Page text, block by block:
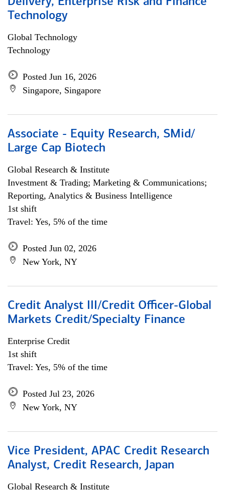
Technology
Global Technology
Technology
Posted Jun 16, 2026
Singapore, Singapore
Associate - Equity Research, SMid/
Large Cap Biotech
Global Research & Institute
Investment & Trading; Marketing & Communications;
Reporting, Analytics & Business Intelligence
1st shift
Travel: Yes, 5% of the time
Posted Jun 02, 2026
New York, NY
Credit Analyst III/Credit Officer-Global
Markets Credit/Specialty Finance
Enterprise Credit
1st shift
Travel: Yes, 5% of the time
Posted Jul 23, 2026
New York, NY
Vice President, APAC Credit Research
Analyst, Credit Research, Japan
Global Research & Institute